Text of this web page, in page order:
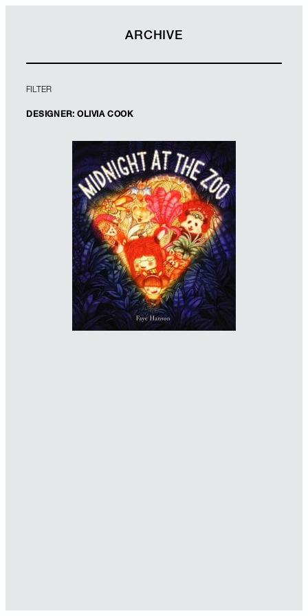
ARCHIVE
FILTER
DESIGNER: OLIVIA COOK
Designers: Genevieve Webster &
Olivia Cook
Illustrator: Faye Hanson